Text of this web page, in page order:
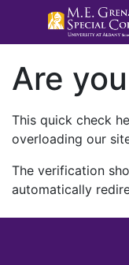
Are
This quick check
overloading our
The verification
automatically